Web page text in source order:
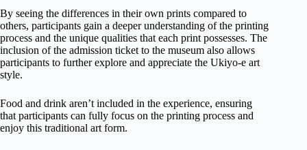
By seeing the differences in their own prints compared to
others, participants gain a deeper understanding of the printing
process and the unique qualities that each print possesses. The
inclusion of the admission ticket to the museum also allows
participants to further explore and appreciate the Ukiyo-e art
style.
Food and drink aren’t included in the experience, ensuring
that participants can fully focus on the printing process and
enjoy this traditional art form.